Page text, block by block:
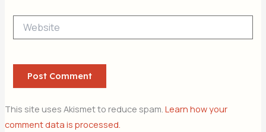
This site uses Akismet to reduce spam. Learn how your
comment data is processed.